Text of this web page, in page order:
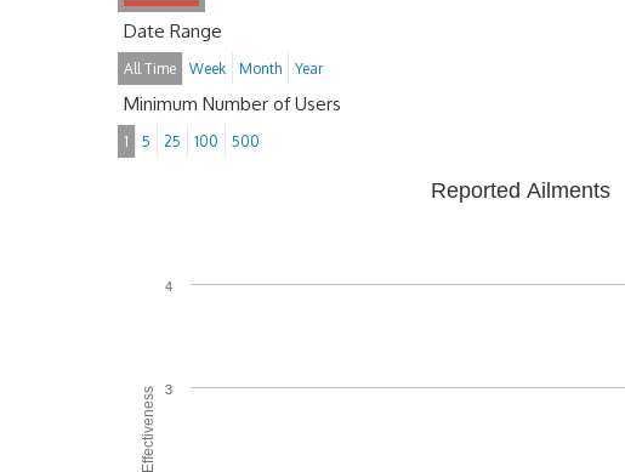
Date Range
All Time Week Month Year
Minimum Number of Users
1 5 25 100 500
Reported Ailments
3
4